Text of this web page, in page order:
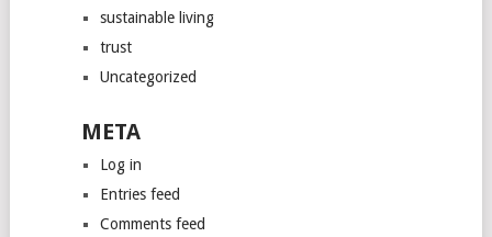
sustainable living
trust
Uncategorized
META
Log in
Entries feed
Comments feed